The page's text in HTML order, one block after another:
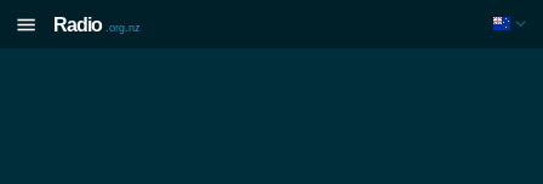
Radio .org.nz